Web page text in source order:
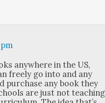
any­where in the US,
freely go into and any
pur­chase any book they
are just not teach­ing